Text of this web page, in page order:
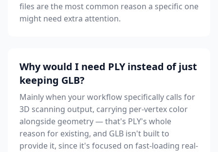
files are the most common reason a specific one
might need extra attention.
Why would I need PLY instead of just
keeping GLB?
Mainly when your workflow specifically calls for
3D scanning output, carrying per-vertex color
alongside geometry — that's PLY's whole
reason for existing, and GLB isn't built to
provide it, since it's focused on fast-loading real-